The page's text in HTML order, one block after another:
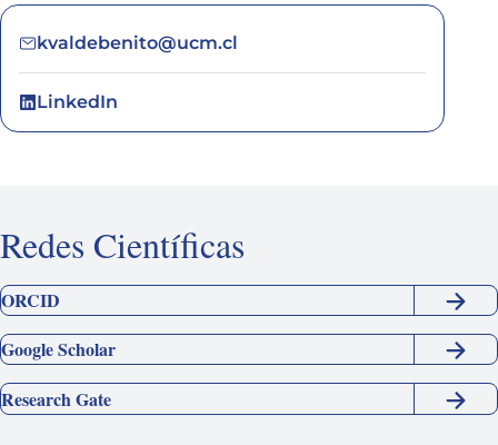
kvaldebenito@ucm.cl
LinkedIn
Redes Científicas
ORCID
Google Scholar
Research Gate